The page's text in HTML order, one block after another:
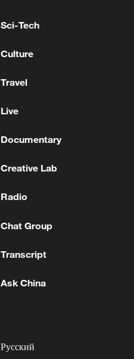
Sci-Tech
Culture
Travel
Live
Documentary
Creative Lab
Radio
Chat Group
Transcript
Ask China
Русский